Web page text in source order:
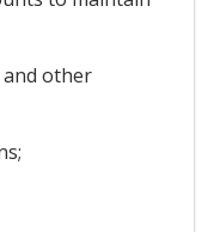
other